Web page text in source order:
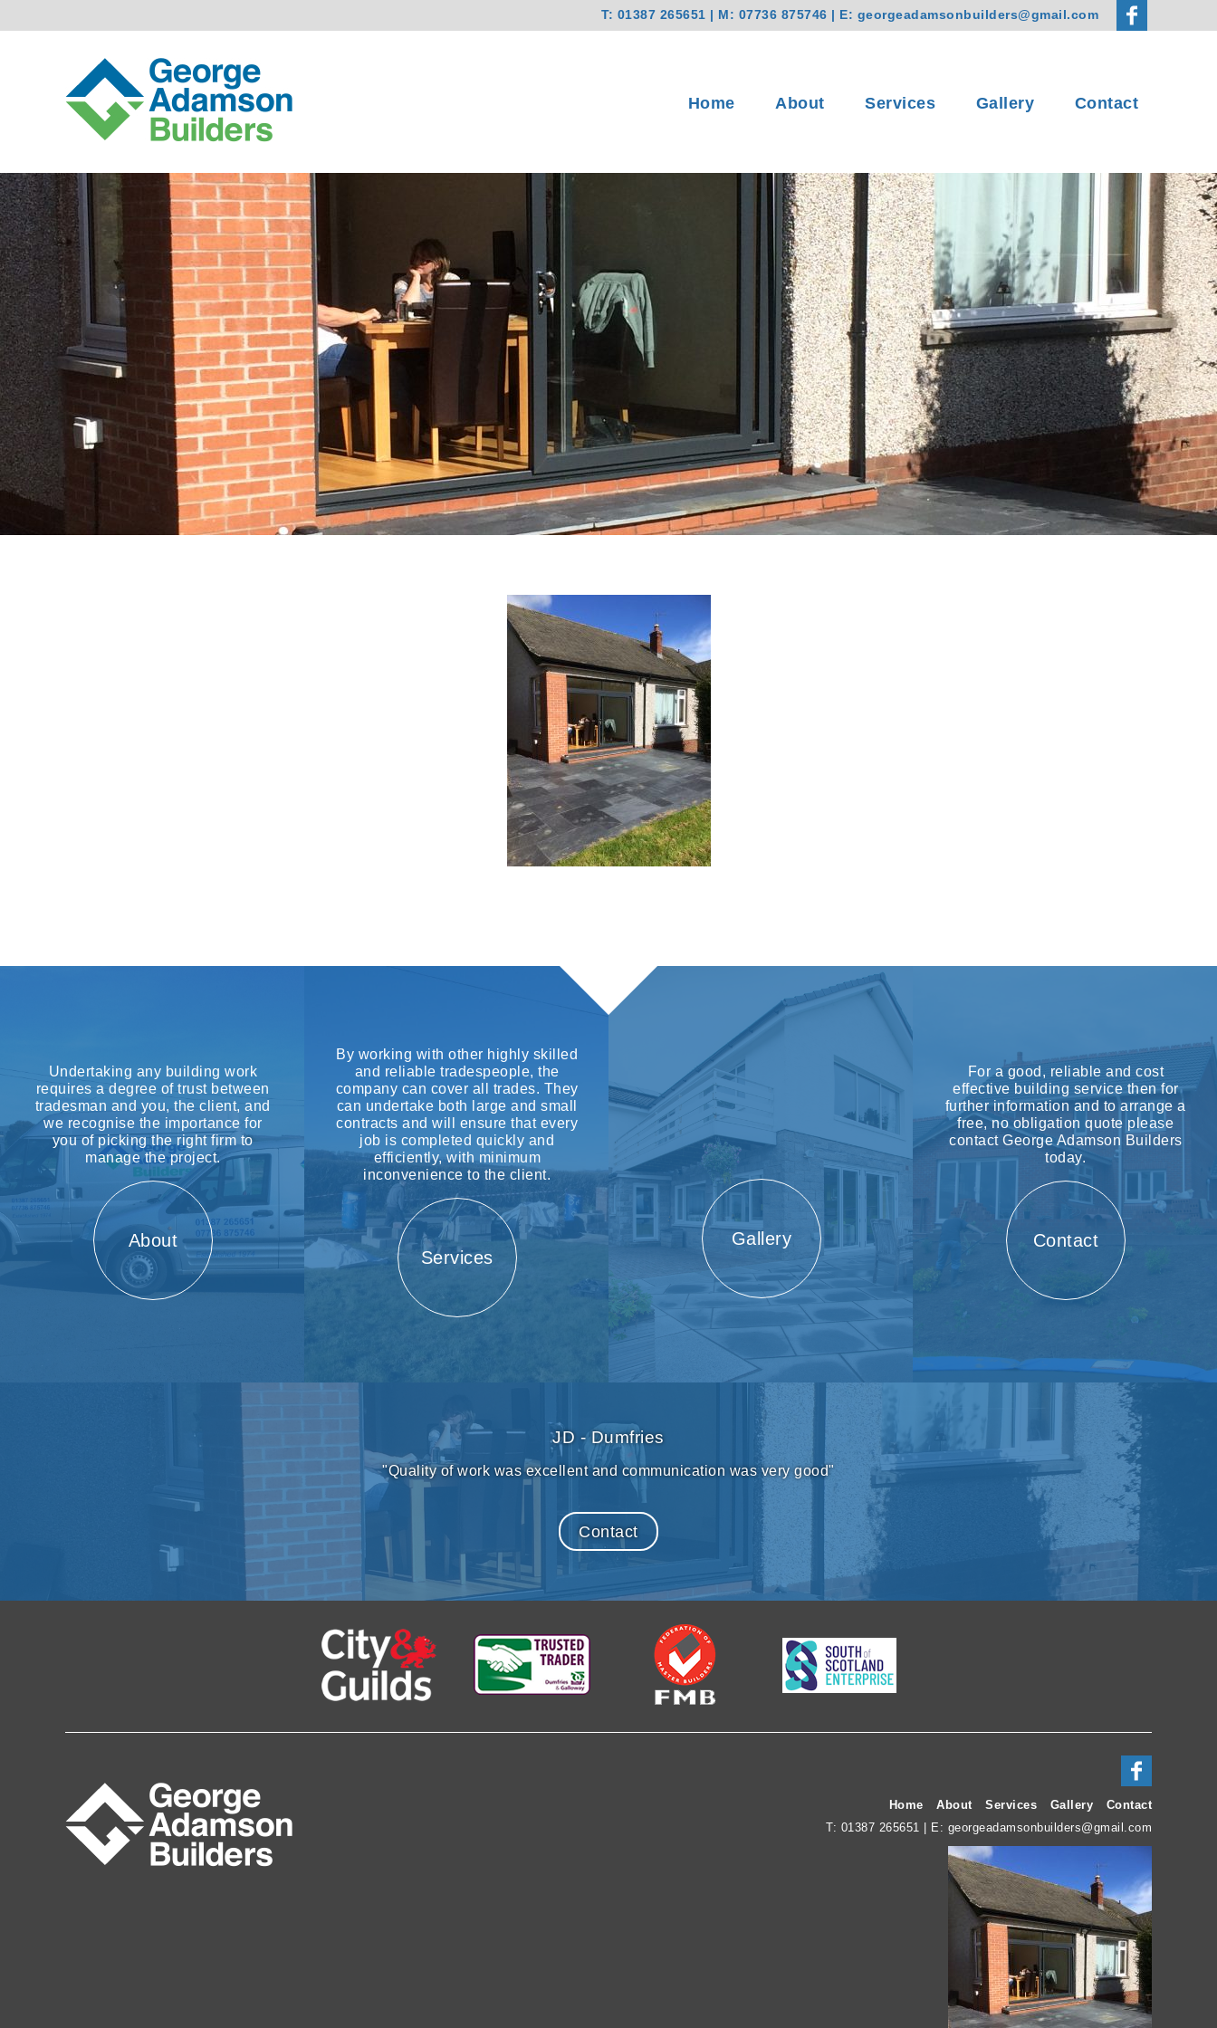
T: 01387 265651 | M: 07736 875746 | E: georgeadamsonbuilders@gmail.com
Home About Services Gallery Contact
Undertaking any building work
requires a degree of trust between
tradesman and you, the client, and
we recognise the importance for
you of picking the right firm to
manage the project.
About
By working with other highly skilled
and reliable tradespeople, the
company can cover all trades. They
can undertake both large and small
contracts and will ensure that every
job is completed quickly and
efficiently, with minimum
inconvenience to the client.
Services
Gallery
For a good, reliable and cost
effective building service then for
further information and to arrange a
free, no obligation quote please
contact George Adamson Builders
today.
Contact
JD - Dumfries
"Quality of work was excellent and communication was very good"
Contact
Home About Services Gallery
Contact
T: 01387 265651 | E: georgeadamsonbuilders@gmail.com